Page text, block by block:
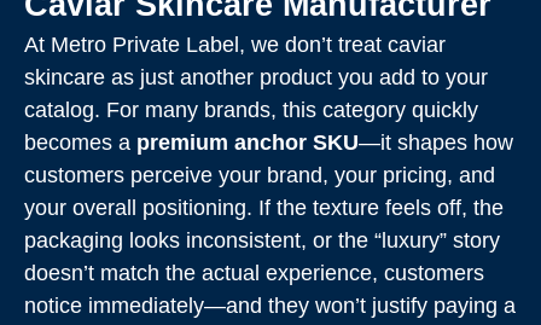
At Metro Private Label, we don’t treat caviar
skincare as just another product you add to your
catalog. For many brands, this category quickly
becomes a premium anchor SKU—it shapes how
customers perceive your brand, your pricing, and
your overall positioning. If the texture feels off, the
packaging looks inconsistent, or the “luxury” story
doesn’t match the actual experience, customers
notice immediately—and they won’t justify paying a